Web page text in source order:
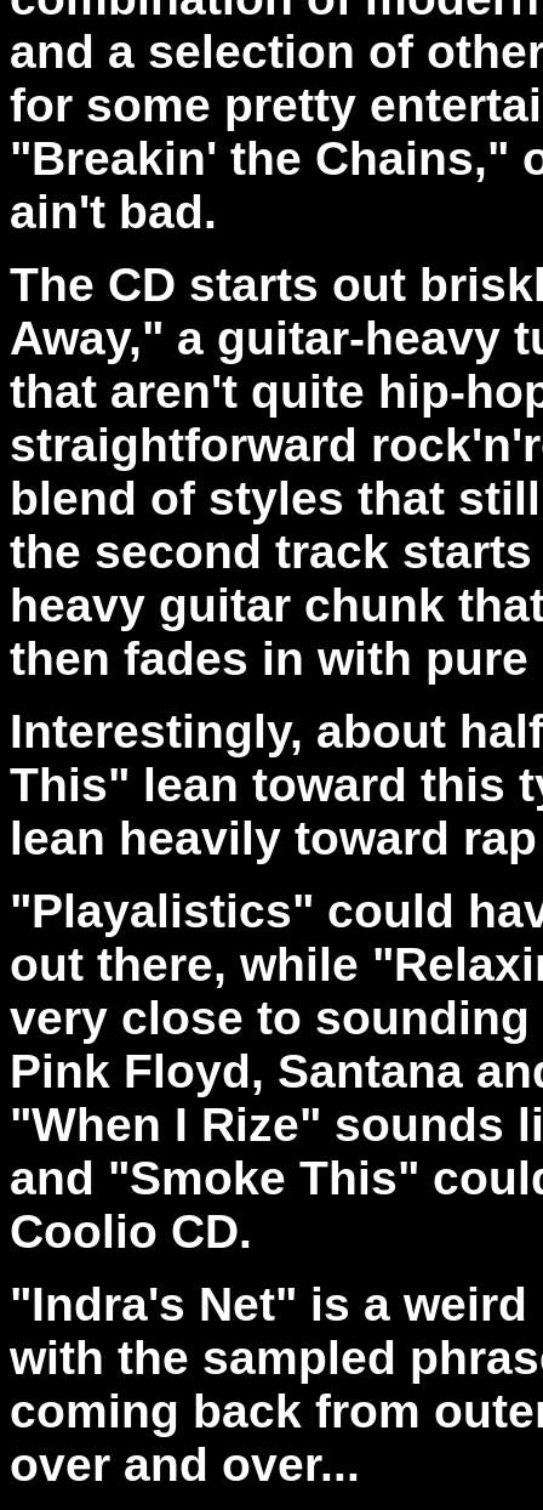
and a selection of
for some pretty
"Breakin' the Chains,"
ain't bad.
The CD starts out
Away," a guitar-heavy
that aren't quite hip-
straightforward
blend of styles that
the second track
heavy guitar chunk
then fades in with
Interestingly, about
This" lean toward this
lean heavily toward
"Playalistics" could
out there, while
very close to
Pink Floyd, Santana
"When I Rize" sounds
and "Smoke This"
Coolio CD.
"Indra's Net" is a
with the sampled
coming back from
over and over...